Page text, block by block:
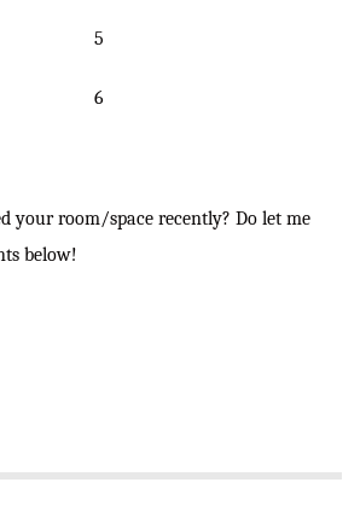
your room/space recently? Do let me
below!